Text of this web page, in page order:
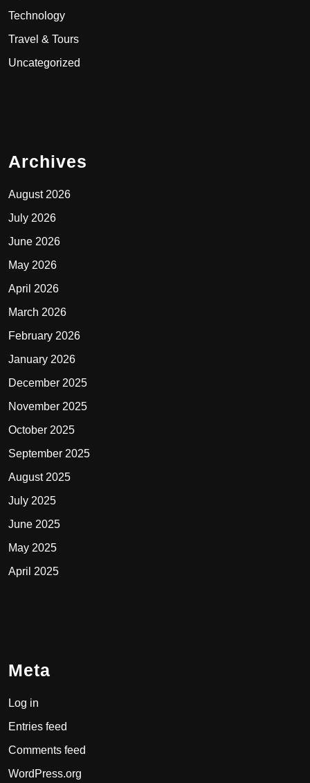
Technology
Travel & Tours
Uncategorized
Archives
August 2026
July 2026
June 2026
May 2026
April 2026
March 2026
February 2026
January 2026
December 2025
November 2025
October 2025
September 2025
August 2025
July 2025
June 2025
May 2025
April 2025
Meta
Log in
Entries feed
Comments feed
WordPress.org